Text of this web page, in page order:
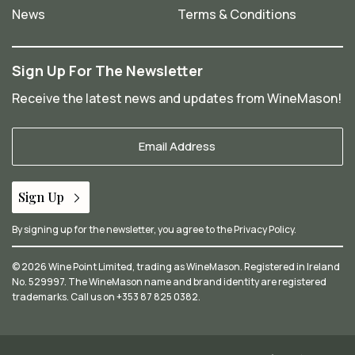
News Terms & Conditions
Sign Up For The Newsletter
Receive the latest news and updates from WineMason!
Sign Up
By signing up for the newsletter, you agree to thePrivacy Policy.
© 2026 Wine Point Limited, trading as WineMason. Registered in Ireland
No. 529997. The WineMason name and brand identity are registered
trademarks. Call us on+353 87 825 0382.